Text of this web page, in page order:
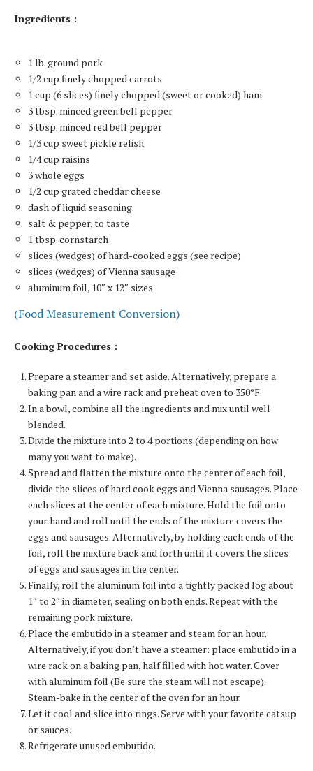
Ingredients :
1 lb. ground pork
1/2 cup finely chopped carrots
1 cup (6 slices) finely chopped (sweet or cooked) ham
3 tbsp. minced green bell pepper
3 tbsp. minced red bell pepper
1/3 cup sweet pickle relish
1/4 cup raisins
3 whole eggs
1/2 cup grated cheddar cheese
dash of liquid seasoning
salt & pepper, to taste
1 tbsp. cornstarch
slices (wedges) of hard-cooked eggs (see recipe)
slices (wedges) of Vienna sausage
aluminum foil, 10″ x 12″ sizes
(Food Measurement Conversion)
Cooking Procedures :
Prepare a steamer and set aside. Alternatively, prepare a
baking pan and a wire rack and preheat oven to 350°F.
In a bowl, combine all the ingredients and mix until well
blended.
Divide the mixture into 2 to 4 portions (depending on how
many you want to make).
Spread and flatten the mixture onto the center of each foil,
divide the slices of hard cook eggs and Vienna sausages. Place
each slices at the center of each mixture. Hold the foil onto
your hand and roll until the ends of the mixture covers the
eggs and sausages. Alternatively, by holding each ends of the
foil, roll the mixture back and forth until it covers the slices
of eggs and sausages in the center.
Finally, roll the aluminum foil into a tightly packed log about
1″ to 2″ in diameter, sealing on both ends. Repeat with the
remaining pork mixture.
Place the embutido in a steamer and steam for an hour.
Alternatively, if you don’t have a steamer: place embutido in a
wire rack on a baking pan, half filled with hot water. Cover
with aluminum foil (Be sure the steam will not escape).
Steam-bake in the center of the oven for an hour.
Let it cool and slice into rings. Serve with your favorite catsup
or sauces.
Refrigerate unused embutido.